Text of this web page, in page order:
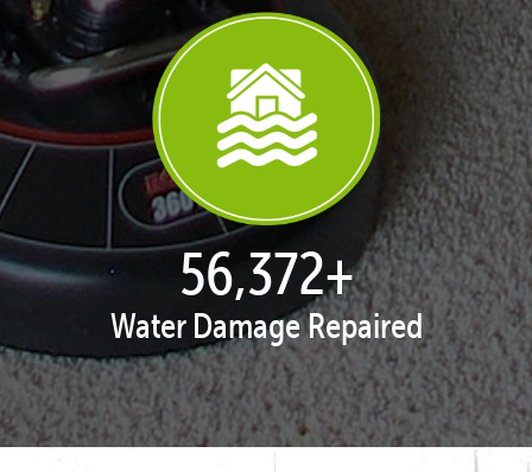
57,632+
Water Damage Repaired